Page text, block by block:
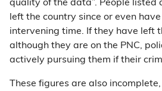
quality of the data”. People listed
left the country since or even
intervening time. If they have left
although they are on the PNC,
actively pursuing them if their
These figures are also